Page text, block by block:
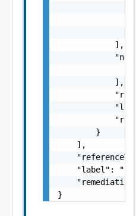
            ],
            ],
        }
    ],
"label":
}